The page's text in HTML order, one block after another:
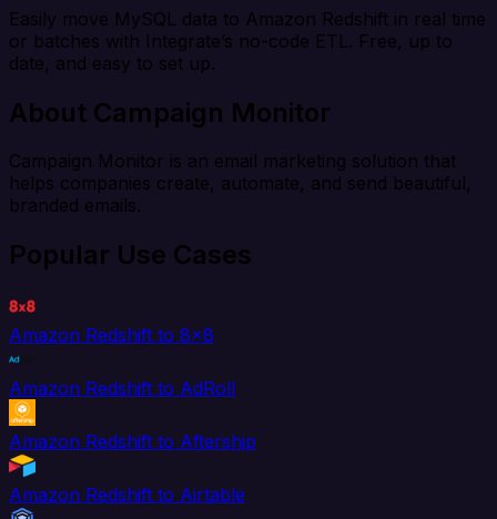
Easily move MySQL data to Amazon Redshift in real time
or batches with Integrate’s no-code ETL. Free, up to
date, and easy to set up.
About Campaign Monitor
Campaign Monitor is an email marketing solution that
helps companies create, automate, and send beautiful,
branded emails.
Popular Use Cases
Amazon Redshift to 8x8
Amazon Redshift to AdRoll
Amazon Redshift to Aftership
Amazon Redshift to Airtable